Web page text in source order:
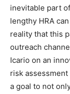
inevitable part
lengthy HRA
reality that this
outreach
Icario on an
risk
a goal to not